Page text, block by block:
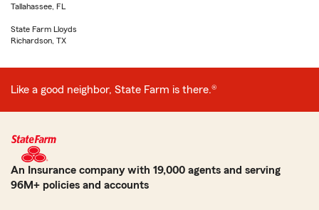
Tallahassee, FL
State Farm Lloyds
Richardson, TX
Like a good neighbor, State Farm is there.®
An Insurance company with 19,000 agents and serving
96M+ policies and accounts